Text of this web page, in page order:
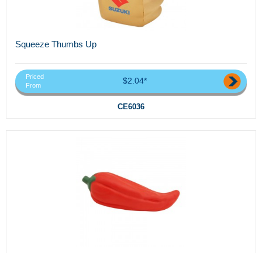
Squeeze Thumbs Up
Priced
From
$2.04*
CE6036